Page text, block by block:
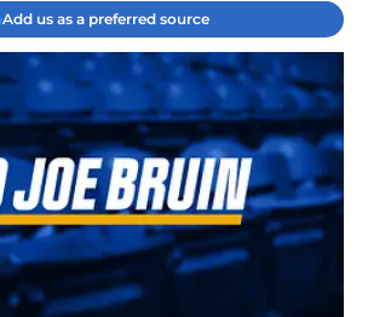
Add us as a preferred source